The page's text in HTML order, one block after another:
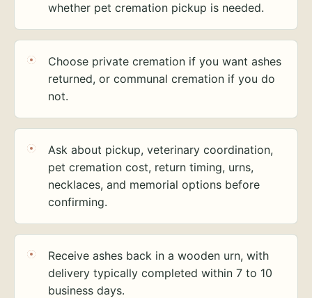
whether pet cremation pickup is needed.
Choose private cremation if you want ashes
returned, or communal cremation if you do
not.
Ask about pickup, veterinary coordination,
pet cremation cost, return timing, urns,
necklaces, and memorial options before
confirming.
Receive ashes back in a wooden urn, with
delivery typically completed within 7 to 10
business days.